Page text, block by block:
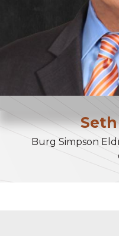
Seth
Burg Simpson